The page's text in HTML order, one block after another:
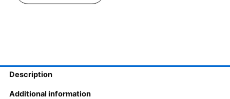
Description
Additional information